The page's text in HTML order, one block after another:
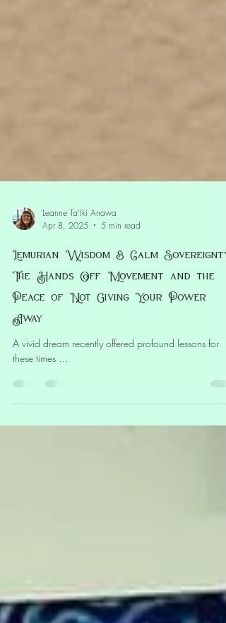
Leanne Ta’Iki Anawa
Apr 8, 2025
5 min read
Lemurian Wisdom & Calm Sovereignty:
The ‘Hands Off’ Movement and the
Peace of Not Giving Your Power
Away
A vivid dream recently offered profound lessons for